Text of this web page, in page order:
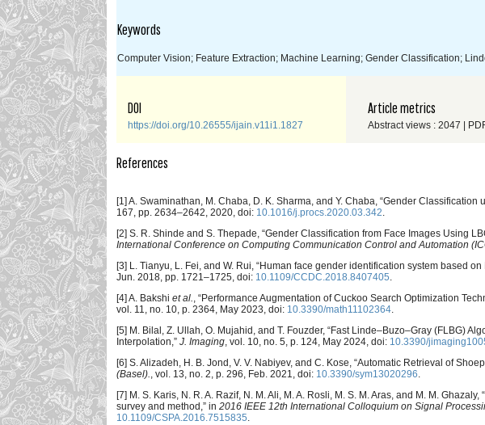
Keywords
Computer Vision; Feature Extraction; Machine Learning; Gender Classification;
DOI
https://doi.org/10.26555/ijain.v11i1.1827
Article metrics
Abstract views : 2047 |
References
[1] A. Swaminathan, M. Chaba, D. K. Sharma, and Y. Chaba, “Gender Classification
167, pp. 2634–2642, 2020, doi: 10.1016/j.procs.2020.03.342.
[2] S. R. Shinde and S. Thepade, “Gender Classification from Face Images Using
International Conference on Computing Communication Control and Automation
[3] L. Tianyu, L. Fei, and W. Rui, “Human face gender identification system based on
Jun. 2018, pp. 1721–1725, doi: 10.1109/CCDC.2018.8407405.
[4] A. Bakshi et al., “Performance Augmentation of Cuckoo Search Optimization
vol. 11, no. 10, p. 2364, May 2023, doi: 10.3390/math11102364.
[5] M. Bilal, Z. Ullah, O. Mujahid, and T. Fouzder, “Fast Linde–Buzo–Gray (FLBG)
Interpolation,” J. Imaging, vol. 10, no. 5, p. 124, May 2024, doi: 10.3390/
[6] S. Alizadeh, H. B. Jond, V. V. Nabiyev, and C. Kose, “Automatic Retrieval of
(Basel)., vol. 13, no. 2, p. 296, Feb. 2021, doi: 10.3390/sym13020296.
[7] M. S. Karis, N. R. A. Razif, N. M. Ali, M. A. Rosli, M. S. M. Aras, and M. M.
survey and method,” in 2016 IEEE 12th International Colloquium on Signal
10.1109/CSPA.2016.7515835.